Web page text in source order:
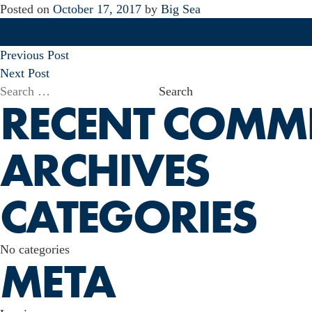
Posted on October 17, 2017 by Big Sea
POST
NAVIGATION
Previous Post
Next Post
Search
for:
RECENT
ARCHIVES
CATEGORIES
No categories
META